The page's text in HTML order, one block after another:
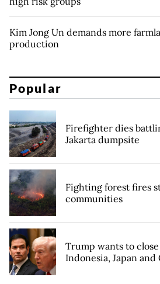
Kim Jong Un demands more
production
Popular
Firefighter dies
Jakarta dumpsite
Fighting forest fires
communities
Trump wants to
Indonesia, Japan and